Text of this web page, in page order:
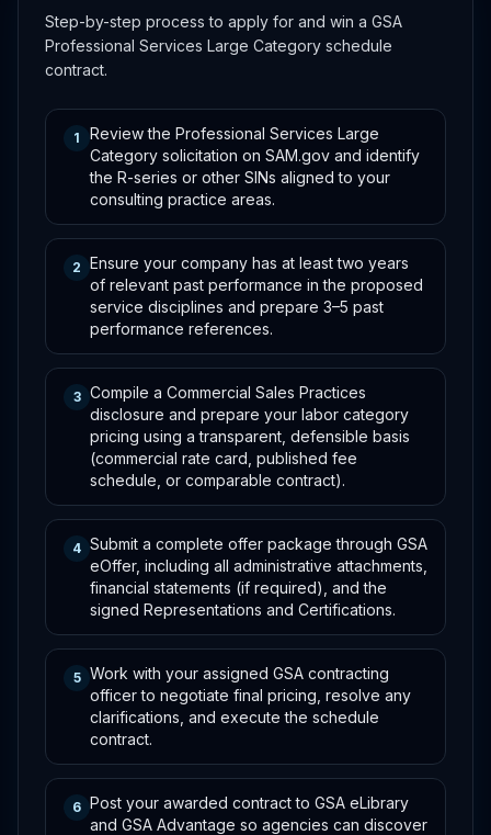
Step-by-step process to apply for and win a GSA
Professional Services Large Category schedule
contract.
1
Review the Professional Services Large
Category solicitation on SAM.gov and identify
the R-series or other SINs aligned to your
consulting practice areas.
2 Ensure your company has at least two years
of relevant past performance in the proposed
service disciplines and prepare 3–5 past
performance references.
3 Compile a Commercial Sales Practices
disclosure and prepare your labor category
pricing using a transparent, defensible basis
(commercial rate card, published fee
schedule, or comparable contract).
4 Submit a complete offer package through GSA
eOffer, including all administrative attachments,
financial statements (if required), and the
signed Representations and Certifications.
5 Work with your assigned GSA contracting
officer to negotiate final pricing, resolve any
clarifications, and execute the schedule
contract.
6 Post your awarded contract to GSA eLibrary
and GSA Advantage so agencies can discover